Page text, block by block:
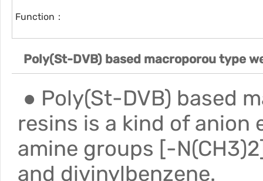
Function：
Poly(St-DVB) based macroporou type
● Poly(St-DVB) based
resins is a kind of
amine groups [-
and divinylbenzene.